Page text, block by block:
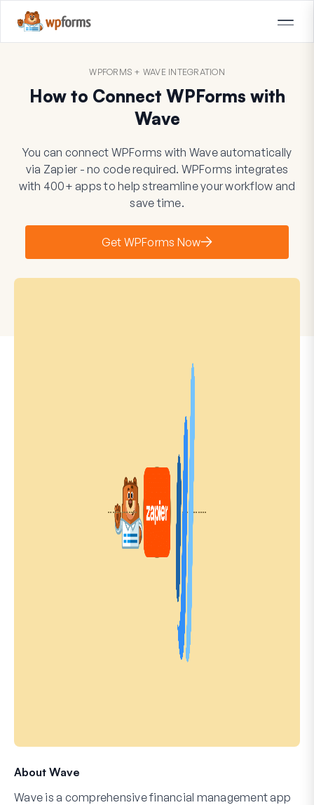
WPFORMS + WAVE INTEGRATION
How to Connect WPForms with
Wave
You can connect WPForms with Wave automatically
via Zapier - no code required. WPForms integrates
with 400+ apps to help streamline your workflow and
save time.
Get WPForms Now
About Wave
Wave is a comprehensive financial management app